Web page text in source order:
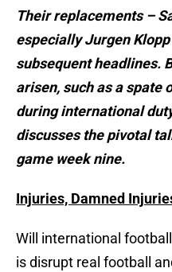
Their replacements –
especially Jurgen
subsequent headlines.
arisen, such as a spate
during international
discusses the pivotal
game week nine.
Injuries, Damned
Will international
is disrupt real football